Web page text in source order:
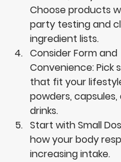
Choose products
party testing and
ingredient lists.
Consider Form and
Convenience: Pick
that fit your
powders,
drinks.
Start with Small
how your body
increasing intake.